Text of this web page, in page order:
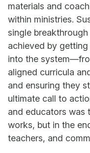
materials and
within ministries.
single
achieved by
into the
aligned curricula
and ensuring they
ultimate call to
and educators was
works, but in the
teachers, and